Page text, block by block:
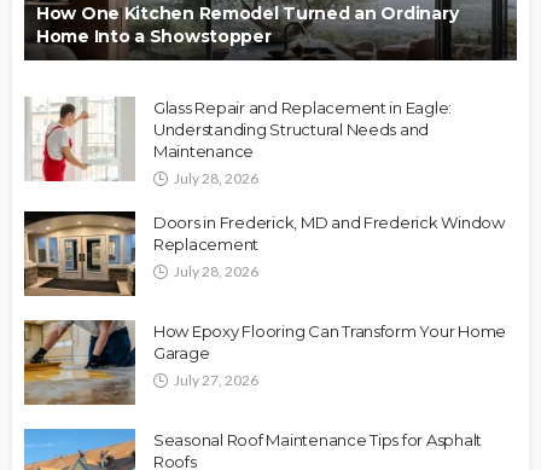
How One Kitchen Remodel Turned an Ordinary
Home Into a Showstopper
Glass Repair and Replacement in Eagle:
Understanding Structural Needs and
Maintenance
July 28, 2026
Doors in Frederick, MD and Frederick Window
Replacement
July 28, 2026
How Epoxy Flooring Can Transform Your Home
Garage
July 27, 2026
Seasonal Roof Maintenance Tips for Asphalt
Roofs